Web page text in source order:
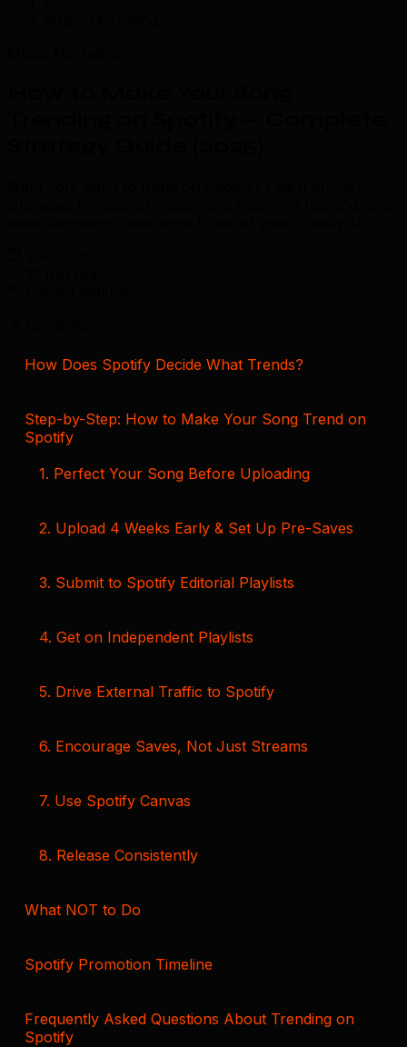
How Does Spotify Decide What Trends?
Step-by-Step: How to Make Your Song Trend on
Spotify
1. Perfect Your Song Before Uploading
2. Upload 4 Weeks Early & Set Up Pre-Saves
3. Submit to Spotify Editorial Playlists
4. Get on Independent Playlists
5. Drive External Traffic to Spotify
6. Encourage Saves, Not Just Streams
7. Use Spotify Canvas
8. Release Consistently
What NOT to Do
Spotify Promotion Timeline
Frequently Asked Questions About Trending on
Spotify